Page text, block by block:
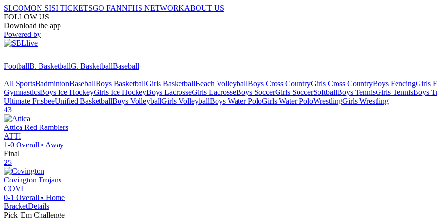
SI.COMON SISI TICKETSGO FANNFHS NETWORKABOUT US
FOLLOW US
Download the app
Powered by
FootballB. BasketballG. BasketballBaseball
All SportsBadmintonBaseballBoys BasketballGirls BasketballBeach VolleyballBoys Cross CountryGirls Cross CountryBoys FencingGirls
GymnasticsBoys Ice HockeyGirls Ice HockeyBoys LacrosseGirls LacrosseBoys SoccerGirls SoccerSoftballBoys TennisGirls TennisBoys
Ultimate FrisbeeUnified BasketballBoys VolleyballGirls VolleyballBoys Water PoloGirls Water PoloWrestlingGirls Wrestling
43
Attica Red Ramblers
ATTI
1-0 Overall • Away
Final
25
Covington Trojans
COVI
0-1 Overall • Home
BracketDetails
Pick 'Em Challenge